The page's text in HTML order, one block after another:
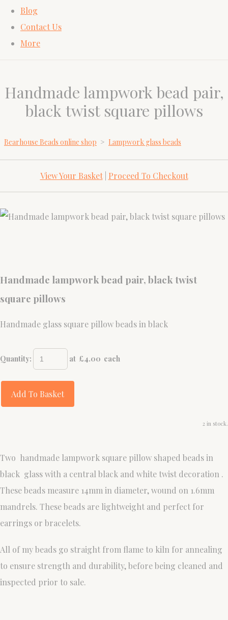
Blog
Contact Us
More
Handmade lampwork bead pair,
black twist square pillows
Bearhouse Beads online shop > Lampwork glass beads
View Your Basket| Proceed To Checkout
Handmade lampwork bead pair, black twist
square pillows
Handmade glass square pillow beads in black
Quantity: at £4.00 each
Add To Basket
2 in stock.
Two handmade lampwork square pillow shaped beads in
black glass with a central black and white twist decoration .
These beads measure 14mm in diameter, wound on 1.6mm
mandrels. These beads are lightweight and perfect for
earrings or bracelets.
All of my beads go straight from flame to kiln for annealing
to ensure strength and durability, before being cleaned and
inspected prior to sale.